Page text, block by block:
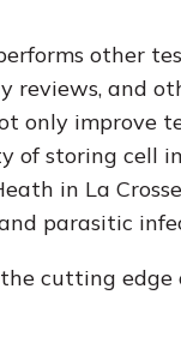
other
reviews, and
only improve
of storing cell
in La
parasitic
cutting